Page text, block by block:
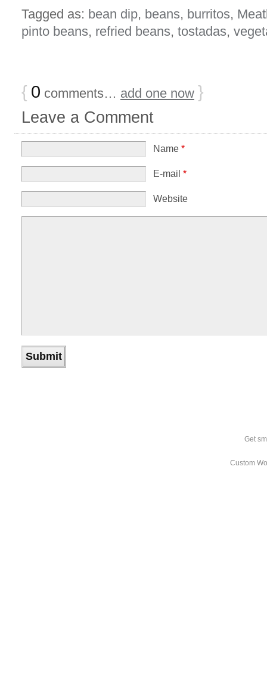
Tagged as: bean dip, beans, burritos,
pinto beans, refried beans, tostadas,
{ 0 comments… add one now }
Leave a Comment
Name *
E-mail *
Website
Get
Custom